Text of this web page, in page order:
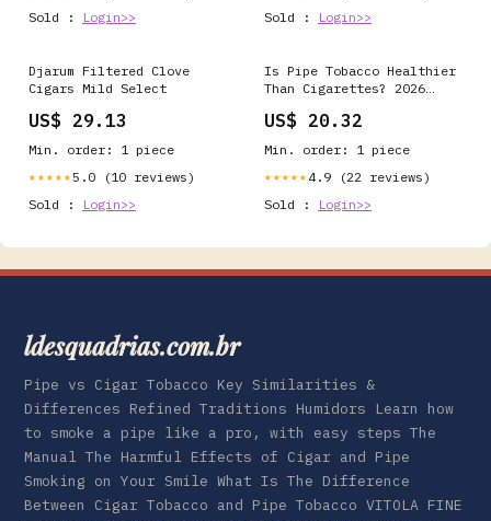
Sold :
Login>>
Sold :
Login>>
Djarum Filtered Clove
Cigars Mild Select
US$ 29.13
Min. order: 1 piece
★★★★★5.0 (10 reviews)
Sold :
Login>>
Is Pipe Tobacco Healthier
Than Cigarettes? 2026
US$ 20.32
Min. order: 1 piece
★★★★★ 4.9 (22 reviews)
Sold :
Login>>
ldesquadrias.com.br
Pipe vs Cigar Tobacco Key Similarities &
Differences Refined Traditions Humidors Learn how
to smoke a pipe like a pro, with easy steps The
Manual The Harmful Effects of Cigar and Pipe
Smoking on Your Smile What Is The Difference
Between Cigar Tobacco and Pipe Tobacco VITOLA FINE